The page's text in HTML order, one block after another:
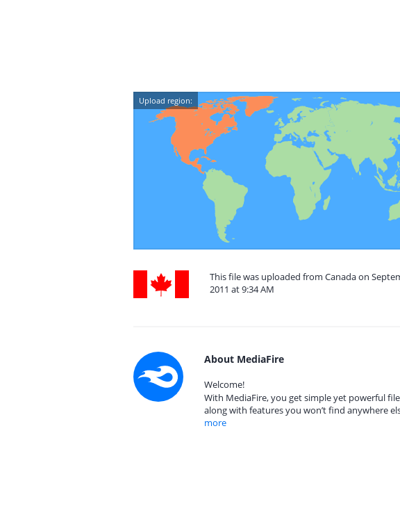
Upload region:
This file was uploaded from Canada on
2011 at 9:34 AM
About MediaFire
Welcome!
With MediaFire, you get simple yet powerful
along with features you won’t find anywhere
more